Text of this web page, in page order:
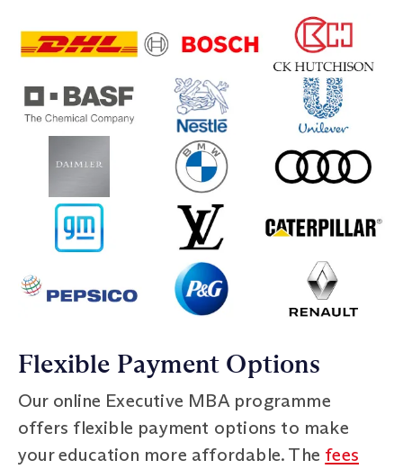
Flexible Payment Options
Our online Executive MBA programme
offers flexible payment options to make
your education more affordable. The fees